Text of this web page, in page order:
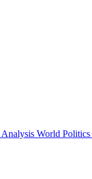
Analysis World Politics